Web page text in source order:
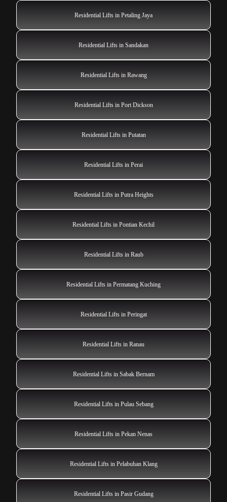
Residential Lifts in Petaling Jaya
Residential Lifts in Sandakan
Residential Lifts in Rawang
Residential Lifts in Port Dickson
Residential Lifts in Putatan
Residential Lifts in Perai
Residential Lifts in Putra Heights
Residential Lifts in Pontian Kechil
Residential Lifts in Raub
Residential Lifts in Permatang Kuching
Residential Lifts in Peringat
Residential Lifts in Ranau
Residential Lifts in Sabak Bernam
Residential Lifts in Pulau Sebang
Residential Lifts in Pekan Nenas
Residential Lifts in Pelabuhan Klang
Residential Lifts in Pasir Gudang